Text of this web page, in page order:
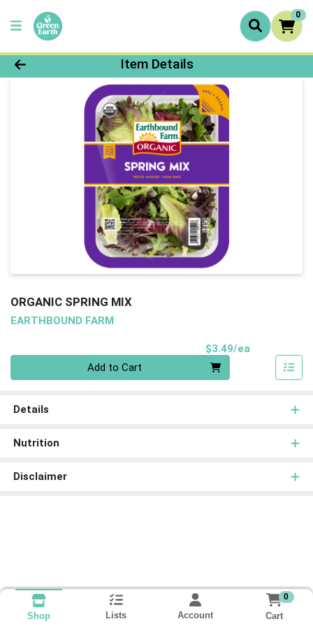
0
Product Details Page
Item Details
ORGANIC SPRING MIX
EARTHBOUND FARM
$3.49/ea
Add to Cart
Details
Nutrition
Disclaimer
Shop Lists Account
0
Cart